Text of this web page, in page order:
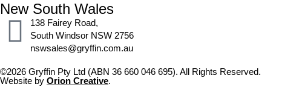
New South Wales
138 Fairey Road,
South Windsor NSW 2756
nswsales@gryffin.com.au
©2026 Gryffin Pty Ltd (ABN 36 660 046 695). All Rights Reserved.
Website by Orion Creative.